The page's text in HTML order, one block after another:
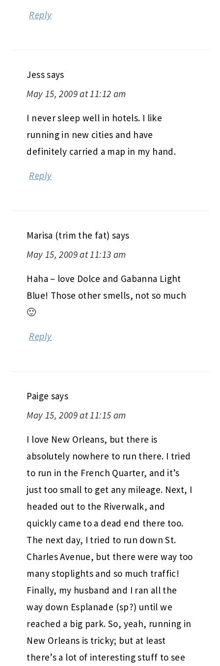
Reply
Jesssays
May 15, 2009 at 11:12 am
I never sleep well in hotels. I like
running in new cities and have
definitely carried a map in my hand.
Reply
Marisa (trim the fat) says
May 15, 2009 at 11:13 am
Haha – love Dolce and Gabanna Light
Blue! Those other smells, not so much
🙂
Reply
Paige says
May 15, 2009 at 11:15 am
I love New Orleans, but there is
absolutely nowhere to run there. I tried
to run in the French Quarter, and it’s
just too small to get any mileage. Next, I
headed out to the Riverwalk, and
quickly came to a dead end there too.
The next day, I tried to run down St.
Charles Avenue, but there were way too
many stoplights and so much traffic!
Finally, my husband and I ran all the
way down Esplanade (sp?) until we
reached a big park. So, yeah, running in
New Orleans is tricky; but at least
there’s a lot of interesting stuff to see